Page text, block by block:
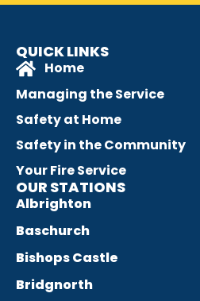
QUICK LINKS
Home
Managing the Service
Safety at Home
Safety in the Community
Your Fire Service
OUR STATIONS
Albrighton
Baschurch
Bishops Castle
Bridgnorth